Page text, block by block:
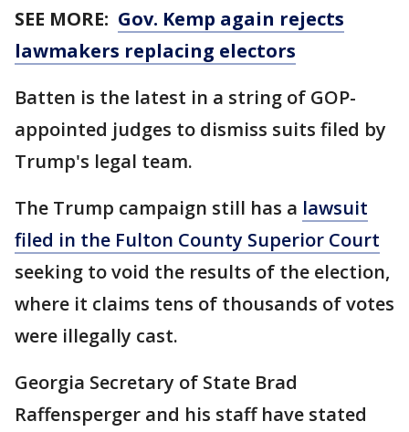
SEE MORE: Gov. Kemp again rejects
lawmakers replacing electors
Batten is the latest in a string of GOP-
appointed judges to dismiss suits filed by
Trump's legal team.
The Trump campaign still has a lawsuit
filed in the Fulton County Superior Court
seeking to void the results of the election,
where it claims tens of thousands of votes
were illegally cast.
Georgia Secretary of State Brad
Raffensperger and his staff have stated